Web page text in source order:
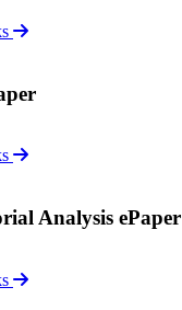
Analysis ePaper